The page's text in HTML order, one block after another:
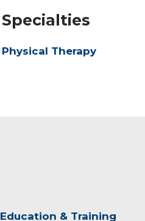
Specialties
Physical Therapy
Education & Training